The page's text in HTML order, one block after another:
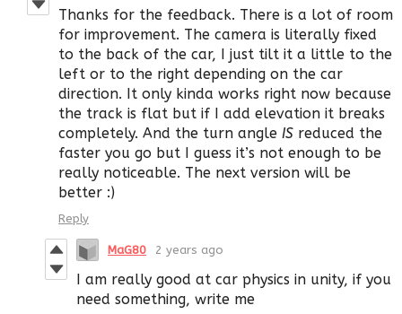
Thanks for the feedback. There is a lot of room
for improvement. The camera is literally fixed
to the back of the car, I just tilt it a little to the
left or to the right depending on the car
direction. It only kinda works right now because
the track is flat but if I add elevation it breaks
completely. And the turn angle IS reduced the
faster you go but I guess it’s not enough to be
really noticeable. The next version will be
better :)
Reply
MaG80 2 years ago
I am really good at car physics in unity, if you
need something, write me